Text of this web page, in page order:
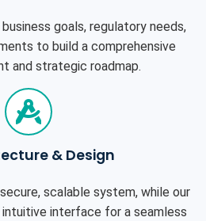
goals, regulatory needs,
to build a comprehensive
and strategic roadmap.
& Design
scalable system, while our
interface for a seamless